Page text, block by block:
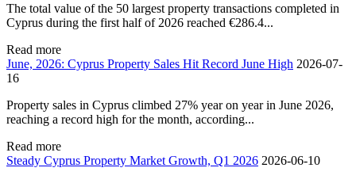
The total value of the 50 largest property transactions completed in
Cyprus during the first half of 2026 reached €286.4...
Read more
June, 2026: Cyprus Property Sales Hit Record June High 2026-07-
16
Property sales in Cyprus climbed 27% year on year in June 2026,
reaching a record high for the month, according...
Read more
Steady Cyprus Property Market Growth, Q1 2026 2026-06-10